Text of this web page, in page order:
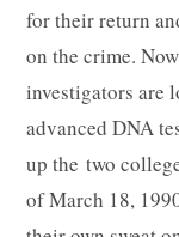
for their return
on the crime.
investigators are
advanced DNA
up the two
of March 18,